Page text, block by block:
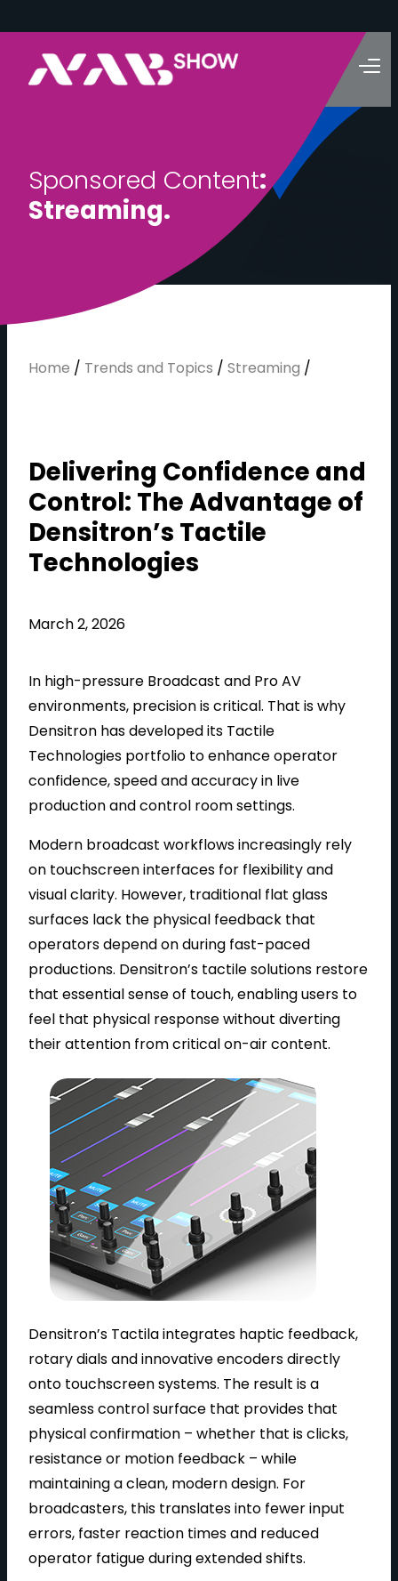
Sponsored Content:
Streaming.
Home / Trends and Topics / Streaming /
Delivering Confidence and
Control: The Advantage of
Densitron’s Tactile
Technologies
March 2, 2026
In high-pressure Broadcast and Pro AV
environments, precision is critical. That is why
Densitron has developed its Tactile
Technologies portfolio to enhance operator
confidence, speed and accuracy in live
production and control room settings.
Modern broadcast workflows increasingly rely
on touchscreen interfaces for flexibility and
visual clarity. However, traditional flat glass
surfaces lack the physical feedback that
operators depend on during fast-paced
productions. Densitron’s tactile solutions restore
that essential sense of touch, enabling users to
feel that physical response without diverting
their attention from critical on-air content.
Densitron’s Tactila integrates haptic feedback,
rotary dials and innovative encoders directly
onto touchscreen systems. The result is a
seamless control surface that provides that
physical confirmation – whether that is clicks,
resistance or motion feedback – while
maintaining a clean, modern design. For
broadcasters, this translates into fewer input
errors, faster reaction times and reduced
operator fatigue during extended shifts.